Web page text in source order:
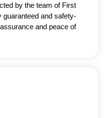
by the team of First
guaranteed and safety-
and peace of